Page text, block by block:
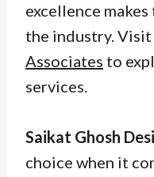
excellence
the industry. Visit
Associates to
services.
Saikat Ghosh
choice when it